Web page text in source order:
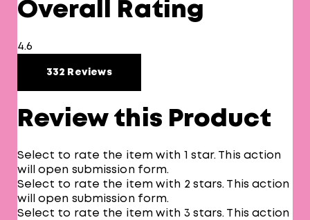
Overall Rating
4.6
332 Reviews
Review this Product
Select to rate the item with 1 star. This action
will open submission form.
Select to rate the item with 2 stars. This action
will open submission form.
Select to rate the item with 3 stars. This action